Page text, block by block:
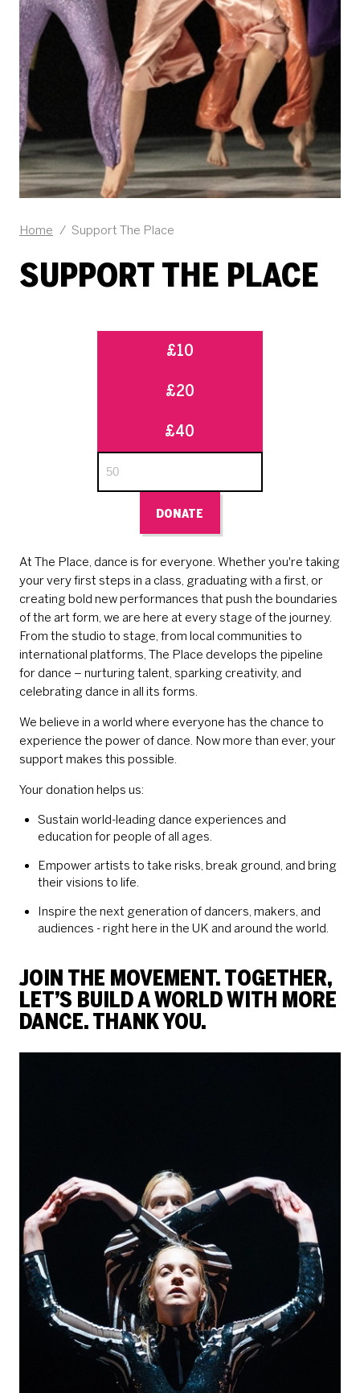
SUPPORT THE PLACE
Home / Support The Place
£10
£20
£40
DONATE
At The Place, dance is for everyone. Whether you're taking
your very first steps in a class, graduating with a first, or
creating bold new performances that push the boundaries
of the art form, we are here at every stage of the journey.
From the studio to stage, from local communities to
international platforms, The Place develops the pipeline
for dance – nurturing talent, sparking creativity, and
celebrating dance in all its forms.
We believe in a world where everyone has the chance to
experience the power of dance. Now more than ever, your
support makes this possible.
Your donation helps us:
Sustain world-leading dance experiences and
education for people of all ages.
Empower artists to take risks, break ground, and bring
their visions to life.
Inspire the next generation of dancers, makers, and
audiences - right here in the UK and around the world.
JOIN THE MOVEMENT. TOGETHER,
LET’S BUILD A WORLD WITH MORE
DANCE. THANK YOU.